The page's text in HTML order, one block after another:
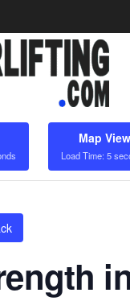
Map View
Load Time: 5